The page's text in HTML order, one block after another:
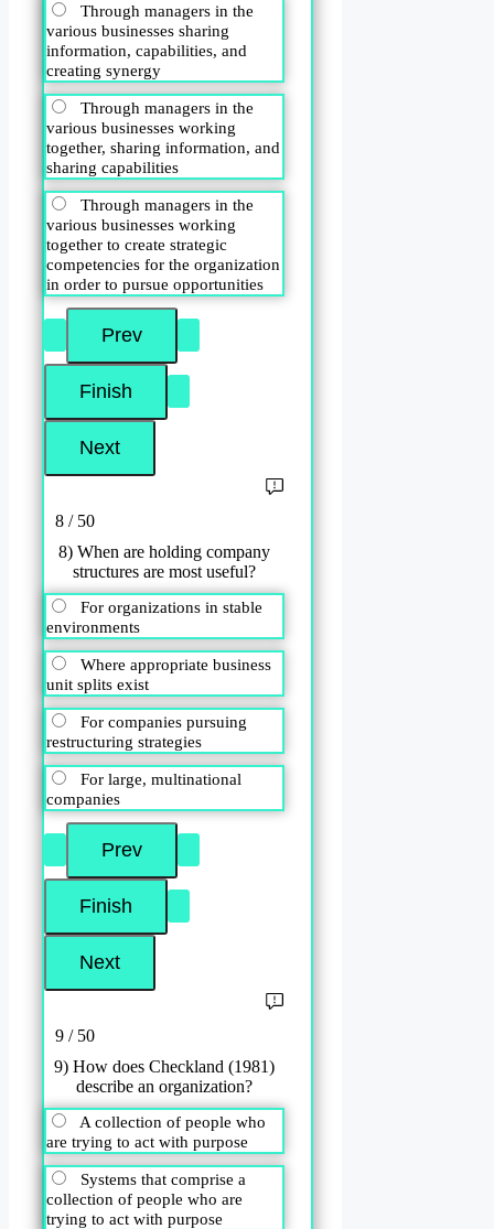
Through managers in the
various businesses sharing
information, capabilities, and
creating synergy
Through managers in the
various businesses working
together, sharing information, and
sharing capabilities
Through managers in the
various businesses working
together to create strategic
competencies for the organization
in order to pursue opportunities
8 / 50
8) When are holding company
structures are most useful?
For organizations in stable
environments
Where appropriate business
unit splits exist
For companies pursuing
restructuring strategies
For large, multinational
companies
9 / 50
9) How does Checkland (1981)
describe an organization?
A collection of people who
are trying to act with purpose
Systems that comprise a
collection of people who are
trying to act with purpose